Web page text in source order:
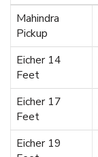
Mahindra
Pickup
Eicher 14
Feet
Eicher 17
Feet
Eicher 19